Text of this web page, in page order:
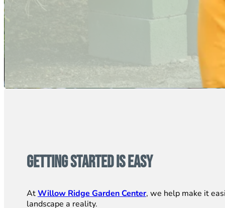
Getting Started is Easy
AtWillow Ridge Garden Center, we help make it
landscape a reality.